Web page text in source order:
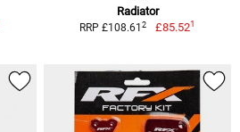
Radiator
RRP £108.612 £85.521